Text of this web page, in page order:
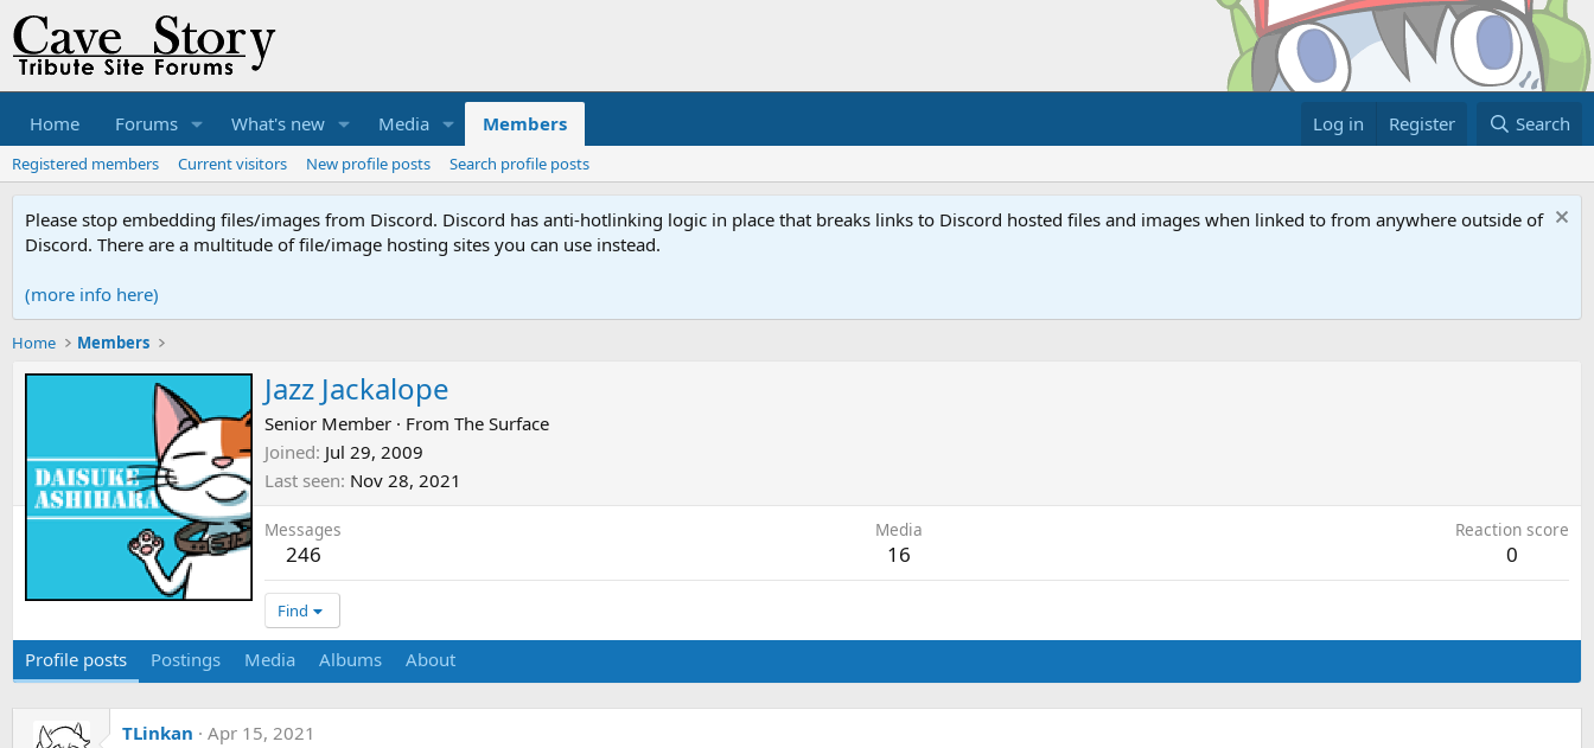
Home Forums What's new Media Members Log in Register Search
Registered members Current visitors New profile posts Search profile posts
Please stop embedding files/images from Discord. Discord has anti-hotlinking logic in place that breaks links to Discord hosted files and images when linked to from anywhere outside of
Discord. There are a multitude of file/image hosting sites you can use instead.
(more info here)
Home Members
Jazz Jackalope
Senior Member · From The Surface
Joined Jul 29, 2009
Last seen Nov 28, 2021
Messages
246
Media
16
Reaction score
0
Find
Profile posts Postings Media Albums About
TLinkan
Apr 15, 2021